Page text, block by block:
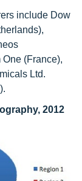
include Dow
(France),
Ltd.
2012